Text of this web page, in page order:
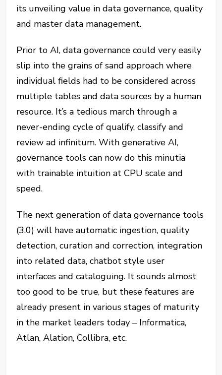
its unveiling value in data governance, quality
and master data management.
Prior to AI, data governance could very easily
slip into the grains of sand approach where
individual fields had to be considered across
multiple tables and data sources by a human
resource. It’s a tedious march through a
never-ending cycle of qualify, classify and
review ad infinitum. With generative AI,
governance tools can now do this minutia
with trainable intuition at CPU scale and
speed.
The next generation of data governance tools
(3.0) will have automatic ingestion, quality
detection, curation and correction, integration
into related data, chatbot style user
interfaces and cataloguing. It sounds almost
too good to be true, but these features are
already present in various stages of maturity
in the market leaders today – Informatica,
Atlan, Alation, Collibra, etc.